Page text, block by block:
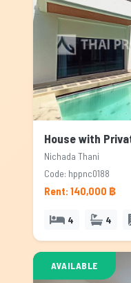
Nichada Thani
Code: hppnc0188
Rent: 140,000 ฿
4 4
AVAILABLE